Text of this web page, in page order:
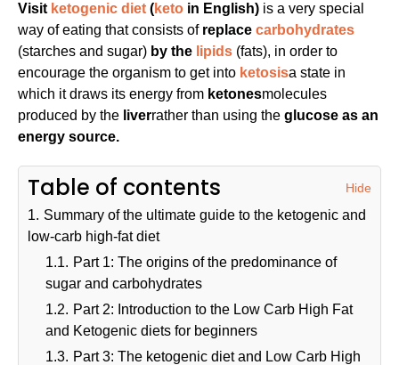
Visit ketogenic diet (keto in English) is a very special
way of eating that consists of replace carbohydrates
(starches and sugar) by the lipids (fats), in order to
encourage the organism to get into ketosisa state in
which it draws its energy from ketonesmolecules
produced by the liverrather than using the glucose as an
energy source.
Table of contents Hide
1. Summary of the ultimate guide to the ketogenic and
low-carb high-fat diet
1.1. Part 1: The origins of the predominance of
sugar and carbohydrates
1.2. Part 2: Introduction to the Low Carb High Fat
and Ketogenic diets for beginners
1.3. Part 3: The ketogenic diet and Low Carb High